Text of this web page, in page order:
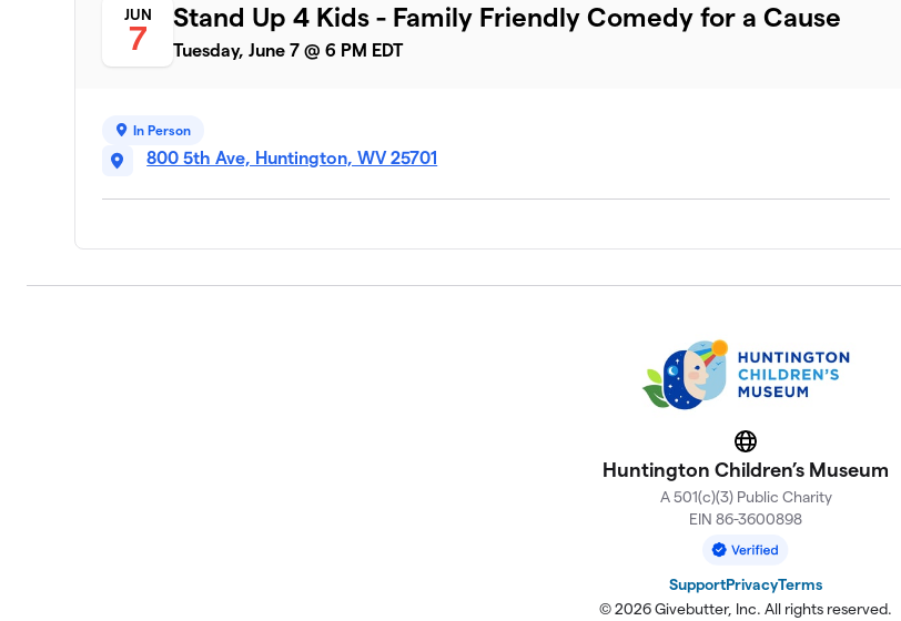
JUN
7
Stand Up 4 Kids - Family Friendly Comedy for a Cause
Tuesday, June 7 @ 6 PM EDT
In Person
800 5th Ave, Huntington, WV 25701
Website
Huntington Children’s Museum
A 501(c)(3) Public Charity
EIN 86-3600898
SupportPrivacyTerms
© 2026 Givebutter, Inc. All rights reserved.